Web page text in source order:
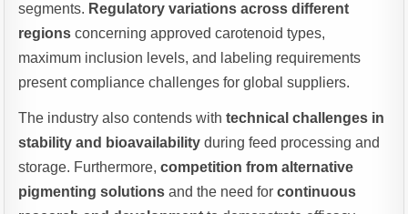
segments. Regulatory variations across different
regions concerning approved carotenoid types,
maximum inclusion levels, and labeling requirements
present compliance challenges for global suppliers.
The industry also contends withtechnical challenges in
stability and bioavailability during feed processing and
storage. Furthermore,competition from alternative
pigmenting solutions and the need forcontinuous